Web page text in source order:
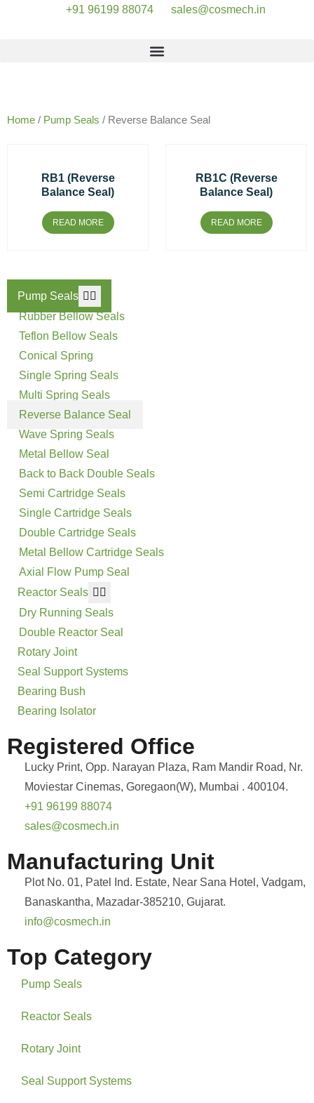
+91 96199 88074 sales@cosmech.in
Home / Pump Seals / Reverse Balance Seal
Pump Seals
Rubber Bellow Seals
Teflon Bellow Seals
Conical Spring
Single Spring Seals
Multi Spring Seals
Reverse Balance Seal
Wave Spring Seals
Metal Bellow Seal
Back to Back Double Seals
Semi Cartridge Seals
Single Cartridge Seals
Double Cartridge Seals
Metal Bellow Cartridge Seals
Axial Flow Pump Seal
Reactor Seals
Dry Running Seals
Double Reactor Seal
Rotary Joint
Seal Support Systems
Bearing Bush
Bearing Isolator
RB1 (Reverse
Balance Seal)
READ MORE
RB1C (Reverse
Balance Seal)
READ MORE
Registered Office
Lucky Print, Opp. Narayan Plaza, Ram Mandir Road, Nr.
Moviestar Cinemas, Goregaon(W), Mumbai . 400104.
+91 96199 88074
sales@cosmech.in
Manufacturing Unit
Plot No. 01, Patel Ind. Estate, Near Sana Hotel, Vadgam,
Banaskantha, Mazadar-385210, Gujarat.
info@cosmech.in
Top Category
Pump Seals
Reactor Seals
Rotary Joint
Seal Support Systems